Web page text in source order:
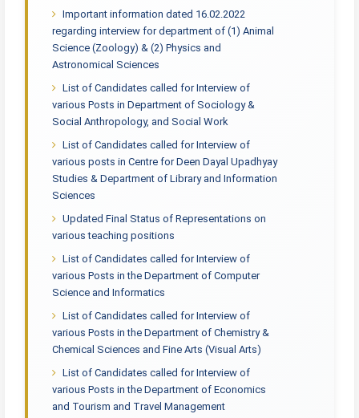
Important information dated 16.02.2022
regarding interview for department of (1) Animal
Science (Zoology) & (2) Physics and
Astronomical Sciences
List of Candidates called for Interview of
various Posts in Department of Sociology &
Social Anthropology, and Social Work
List of Candidates called for Interview of
various posts in Centre for Deen Dayal Upadhyay
Studies & Department of Library and Information
Sciences
Updated Final Status of Representations on
various teaching positions
List of Candidates called for Interview of
various Posts in the Department of Computer
Science and Informatics
List of Candidates called for Interview of
various Posts in the Department of Chemistry &
Chemical Sciences and Fine Arts (Visual Arts)
List of Candidates called for Interview of
various Posts in the Department of Economics
and Tourism and Travel Management